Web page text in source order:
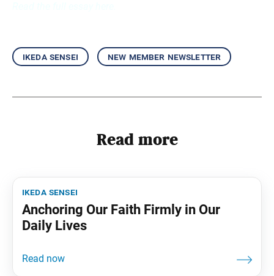
ikeda sensei new member newsletter
Read more
ikeda sensei
Anchoring Our Faith Firmly in Our
Daily Lives